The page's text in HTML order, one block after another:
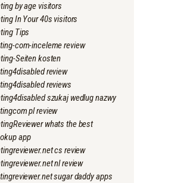
by age visitors
In Your 40s visitors
Tips
com-inceleme review
Seiten kosten
review
reviews
szukaj wedlug nazwy
pl review
whats the best
app
cs review
nl review
sugar daddy apps